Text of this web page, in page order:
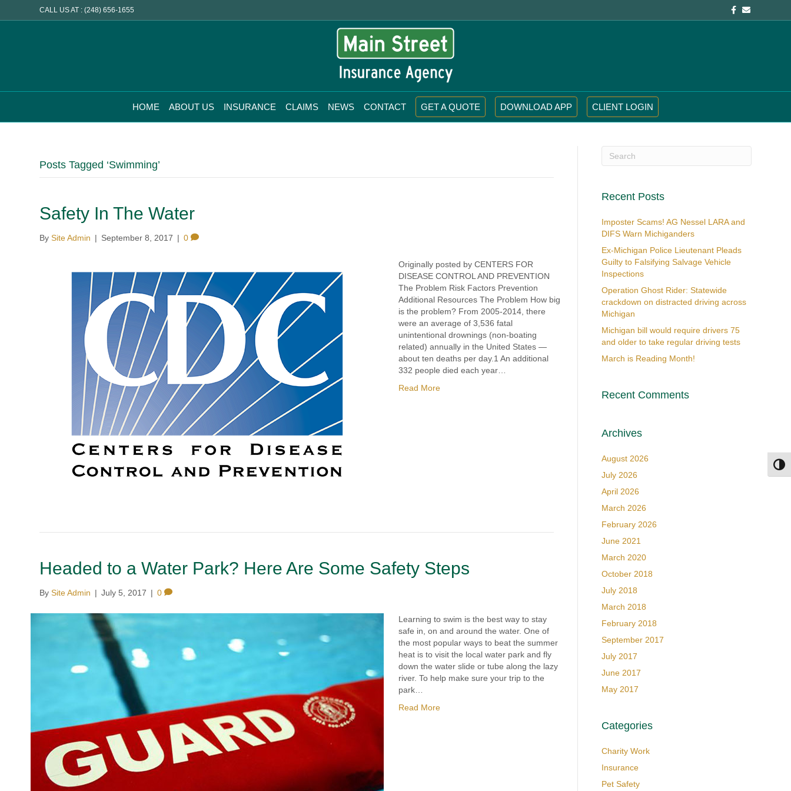
CALL US AT : (248) 656-1655 Facebook
Email
HOME ABOUT US INSURANCE CLAIMS NEWS CONTACT GET A QUOTE DOWNLOAD APP CLIENT LOGIN
Posts Tagged ‘Swimming’
Safety In The Water
BySite Admin | September 8, 2017 | 0
Originally posted by CENTERS FOR
DISEASE CONTROL AND PREVENTION
The Problem Risk Factors Prevention
Additional Resources The Problem How big
is the problem? From 2005-2014, there
were an average of 3,536 fatal
unintentional drownings (non-boating
related) annually in the United States —
about ten deaths per day.1 An additional
332 people died each year…
Read More
Headed to a Water Park? Here Are Some Safety Steps
BySite Admin | July 5, 2017 | 0
Learning to swim is the best way to stay
safe in, on and around the water. One of
the most popular ways to beat the summer
heat is to visit the local water park and fly
down the water slide or tube along the lazy
river. To help make sure your trip to the
park…
Read More
Recent Posts
Imposter Scams! AG Nessel LARA and
DIFS Warn Michiganders
Ex-Michigan Police Lieutenant Pleads
Guilty to Falsifying Salvage Vehicle
Inspections
Operation Ghost Rider: Statewide
crackdown on distracted driving across
Michigan
Michigan bill would require drivers 75
and older to take regular driving tests
March is Reading Month!
Recent Comments
Archives
August 2026
July 2026
April 2026
March 2026
February 2026
June 2021
March 2020
October 2018
July 2018
March 2018
February 2018
September 2017
July 2017
June 2017
May 2017
Categories
Charity Work
Insurance
Pet Safety